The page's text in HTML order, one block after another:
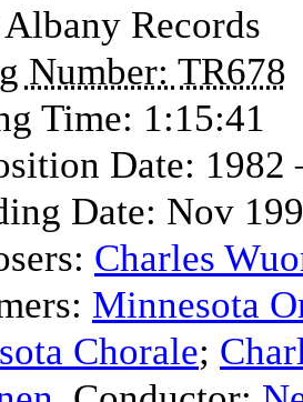
Albany Records
Number: TR678
Time: 1:15:41
Date:
Date: Nov
Charles
Minnesota
Chorale;